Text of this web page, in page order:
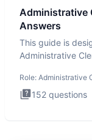
Administrative
Answers
This guide is
Administrative
Role: Administrative
152 questions